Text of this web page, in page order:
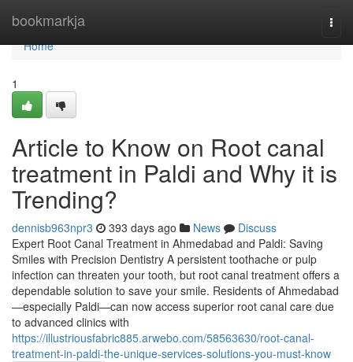
bookmarkja
Home
Home
1
Article to Know on Root canal
treatment in Paldi and Why it is
Trending?
dennisb963npr3 393 days ago News
Discuss
Expert Root Canal Treatment in Ahmedabad and Paldi: Saving
Smiles with Precision Dentistry A persistent toothache or pulp
infection can threaten your tooth, but root canal treatment offers a
dependable solution to save your smile. Residents of Ahmedabad
—especially Paldi—can now access superior root canal care due
to advanced clinics with
https://illustriousfabric885.arwebo.com/58563630/root-canal-
treatment-in-paldi-the-unique-services-solutions-you-must-know